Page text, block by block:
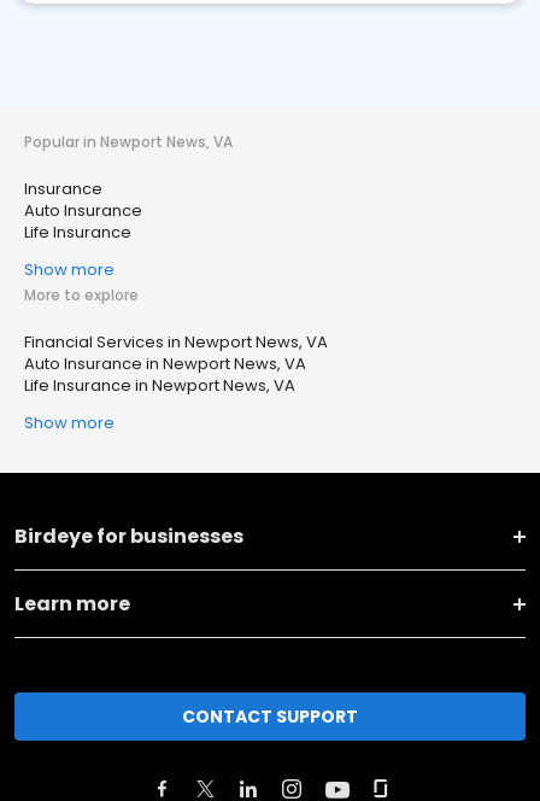
Popular in Newport News, VA
Insurance
Auto Insurance
Life Insurance
Show more
More to explore
Financial Services in Newport News, VA
Auto Insurance in Newport News, VA
Life Insurance in Newport News, VA
Show more
Birdeye for businesses
Learn more
CONTACT SUPPORT